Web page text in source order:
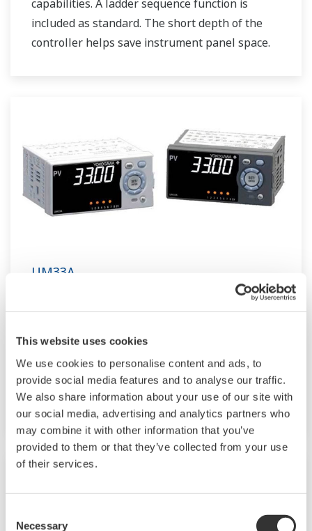
This website uses cookies
We use cookies to personalise content and ads, to
provide social media features and to analyse our traffic.
We also share information about your use of our site with
our social media, advertising and analytics partners who
may combine it with other information that you’ve
provided to them or that they’ve collected from your use
of their services.
Selection
Necessary
capabilities. A ladder sequence function is
included as standard. The short depth of the
controller helps save instrument panel space.
UM33A
The UM33A is a digital indicator with alarms
correction function (PV bias, Polygonal line
approximation, polygonal line bias). Also, 24
VDC sensor power supply is available as an
option.